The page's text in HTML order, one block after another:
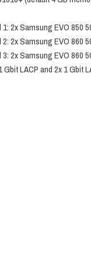
2x Samsung EVO 850
2x Samsung EVO 860
2x Samsung EVO 860
Gbit LACP and 2x 1 Gbit